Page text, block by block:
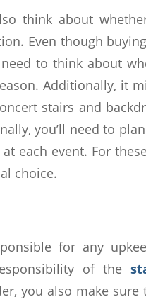
think about
Even though
to think about
Additionally, it
stairs and
you’ll need to
each event. For
choice.
for any
of the
you also make sure